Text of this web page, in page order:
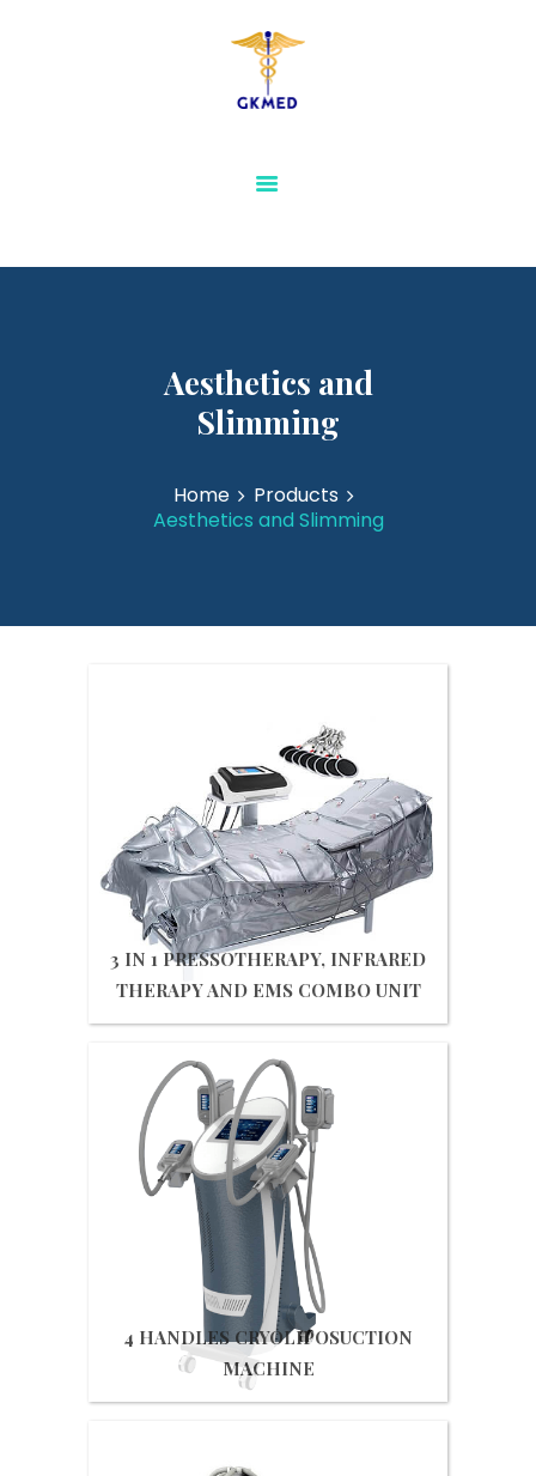
Aesthetics and
Slimming
Home
Products
Aesthetics and Slimming
GKMED
PHYSIOTHERAPY AND
MEDICAL FURNITURE
VIEW ALL
3 IN 1 PRESSOTHERAPY, INFRARED
THERAPY AND EMS COMBO UNIT
Get Quote
4 HANDLES CRYOLIPOSUCTION
MACHINE